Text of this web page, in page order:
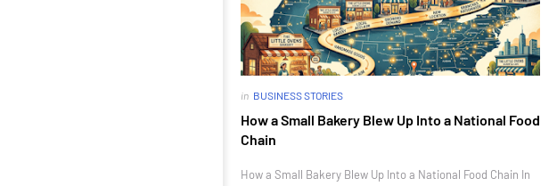
in BUSINESS STORIES
How a Small Bakery Blew Up Into a National Food
Chain
How a Small Bakery Blew Up Into a National Food Chain In